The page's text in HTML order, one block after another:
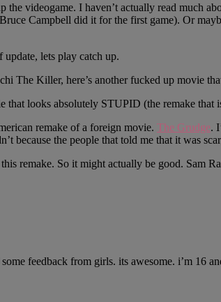
videogame. I haven’t actually read much
Campbell did it for the first game). Or
update, lets play catch up.
The Killer, here’s another fucked up movie
that looks absolutely STUPID (the remake
remake of a foreign movie. The Grudge.
because the people that told me that it was
remake. So it might actually be good.
feedback from girls. its awesome. i’m 16